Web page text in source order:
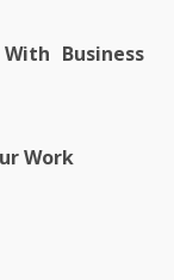
Business
Work